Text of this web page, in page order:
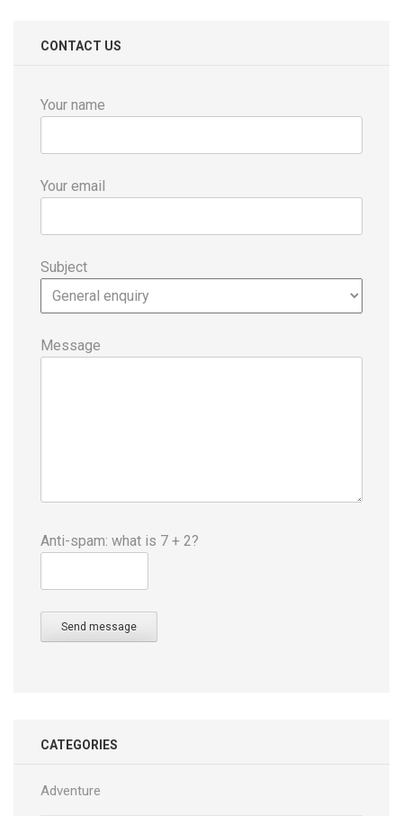
CONTACT US
Your name
Your email
Subject
Message
Anti-spam: what is 7 + 2?
Send message
CATEGORIES
Adventure